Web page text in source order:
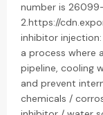
number is
2.https://
inhibitor
a process where
pipeline, cooling
and prevent
chemicals /